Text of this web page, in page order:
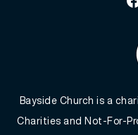
Bayside Church is a
Charities and Not-For-